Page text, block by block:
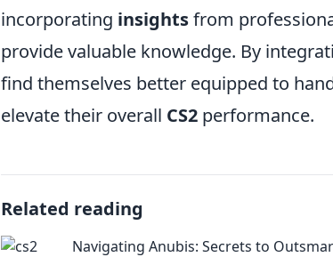
incorporating insightsfrom
provide valuable knowledge. By
find themselves better equipped to
elevate their overall CS2 performance.
Related reading
Navigating Anubis: Secrets to